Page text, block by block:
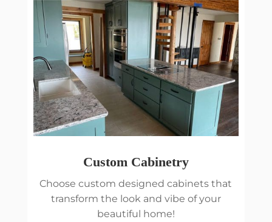
Custom Cabinetry
Choose custom designed cabinets that
transform the look and vibe of your
beautiful home!